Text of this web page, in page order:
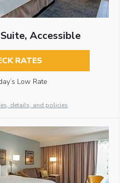
Accessible
RATES
Low Rate
details, and policies